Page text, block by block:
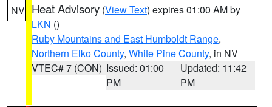
NV Heat Advisory (View Text) expires 01:00 AM by
LKN ()
Ruby Mountains and East Humboldt Range,
Northern Elko County, White Pine County, in NV
VTEC# 7 (CON) Issued: 01:00
PM
Updated: 11:42
PM